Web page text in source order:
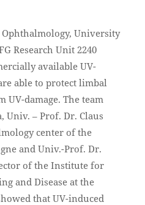
University
Research Unit 2240
available UV-
able to protect limbal
UV-damage. The team
Univ. – Prof. Dr. Claus
center of the
and Univ.-Prof. Dr.
of the Institute for
and Disease at the
that UV-induced